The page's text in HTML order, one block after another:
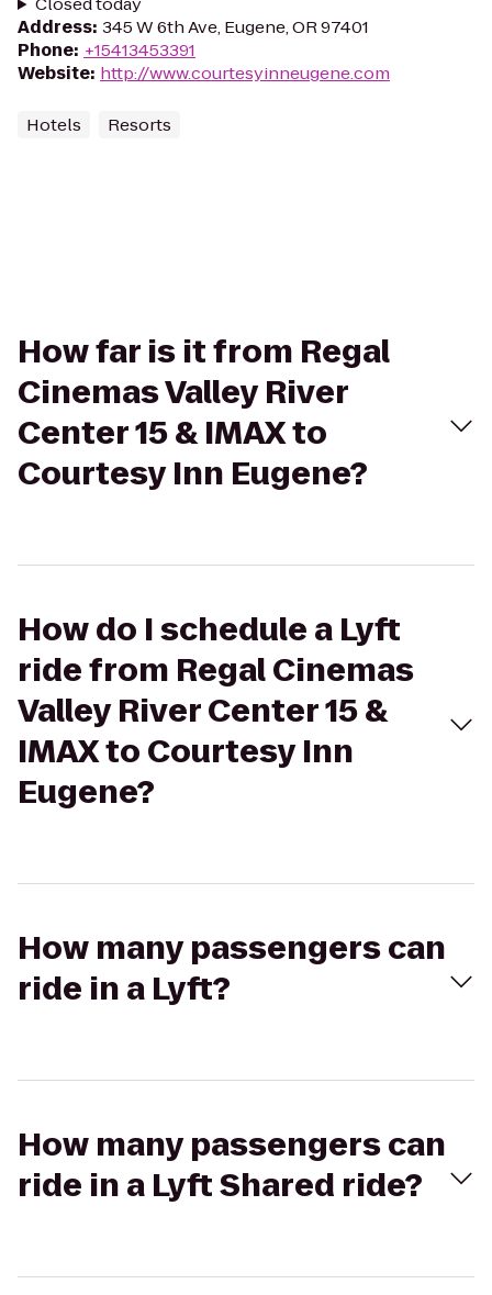
Address: 345 W 6th Ave, Eugene, OR 97401
Phone: +15413453391
Website: http://www.courtesyinneugene.com
Hotels Resorts
How far is it from Regal
Cinemas Valley River
Center 15 & IMAX to
Courtesy Inn Eugene?
How do I schedule a Lyft
ride from Regal Cinemas
Valley River Center 15 &
IMAX to Courtesy Inn
Eugene?
How many passengers can
ride in a Lyft?
How many passengers can
ride in a Lyft Shared ride?